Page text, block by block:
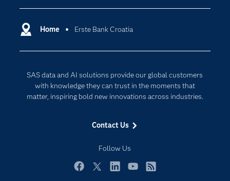
Home Erste Bank Croatia
SAS data and AI solutions provide our global customers
with knowledge they can trust in the moments that
matter, inspiring bold new innovations across industries.
Contact Us
Follow Us
Certification
Communities
Documentation
For Educators
Industries
My SAS
Newsroom
Cloud Computing
Internet of Things